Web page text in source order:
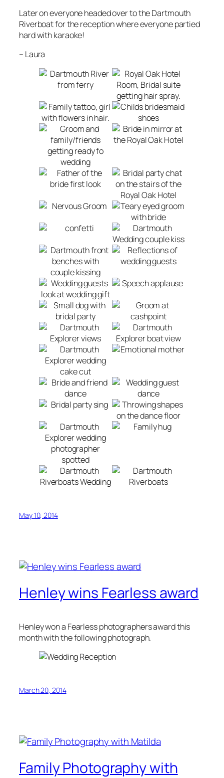
Later on everyone headed over to the Dartmouth
Riverboat for the reception where everyone partied
hard with karaoke!
– Laura
May 10, 2014
Henley wins Fearless award
Henley won a Fearless photographers award this
month with the following photograph.
March 20, 2014
Family Photography with